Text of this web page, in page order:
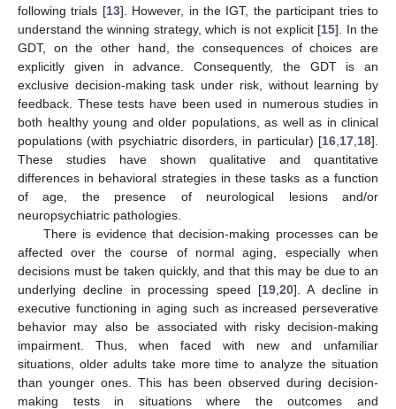
following trials [13]. However, in the IGT, the participant tries to
understand the winning strategy, which is not explicit [15]. In the
GDT, on the other hand, the consequences of choices are
explicitly given in advance. Consequently, the GDT is an
exclusive decision-making task under risk, without learning by
feedback. These tests have been used in numerous studies in
both healthy young and older populations, as well as in clinical
populations (with psychiatric disorders, in particular) [16 17 18].
These studies have shown qualitative and quantitative
differences in behavioral strategies in these tasks as a function
of age, the presence of neurological lesions and/or
neuropsychiatric pathologies.
There is evidence that decision-making processes can be
affected over the course of normal aging, especially when
decisions must be taken quickly, and that this may be due to an
underlying decline in processing speed [19, 20]. A decline in
executive functioning in aging such as increased perseverative
behavior may also be associated with risky decision-making
impairment. Thus, when faced with new and unfamiliar
situations, older adults take more time to analyze the situation
than younger ones. This has been observed during decision-
making tests in situations where the outcomes and